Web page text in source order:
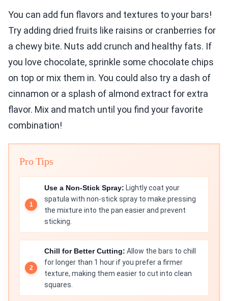
You can add fun flavors and textures to your bars!
Try adding dried fruits like raisins or cranberries for
a chewy bite. Nuts add crunch and healthy fats. If
you love chocolate, sprinkle some chocolate chips
on top or mix them in. You could also try a dash of
cinnamon or a splash of almond extract for extra
flavor. Mix and match until you find your favorite
combination!
Pro Tips
Use a Non-Stick Spray: Lightly coat your
spatula with non-stick spray to make pressing
the mixture into the pan easier and prevent
sticking.
Chill for Better Cutting: Allow the bars to chill
for longer than 1 hour if you prefer a firmer
texture, making them easier to cut into clean
squares.